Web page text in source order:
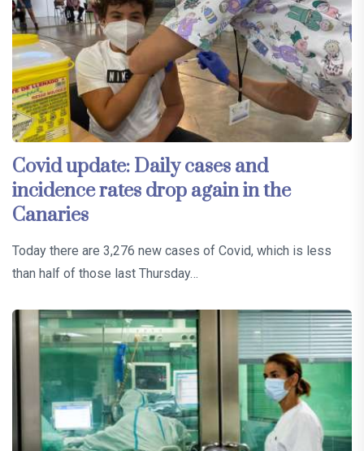
Covid update: Daily cases and
incidence rates drop again in the
Canaries
Today there are 3,276 new cases of Covid, which is less
than half of those last Thursday…